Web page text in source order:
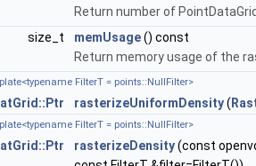
Return number of
size_t
memUsage() const
Return memory usage of the
FilterT = points::NullFilter>
rasterizeUniformDensity(
FilterT = points::NullFilter>
rasterizeDensity(const